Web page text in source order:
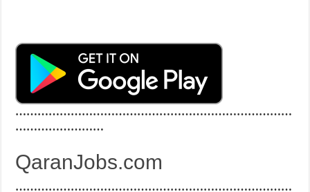
…………………………………………………………………
……………………
QaranJobs.com
…………………………………………………………………